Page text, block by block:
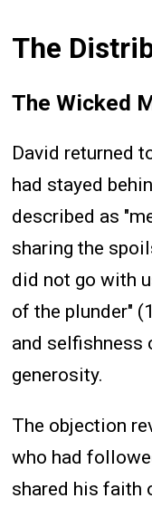
The
The Wicked
David returned
had stayed
described as
sharing the
did not go with
of the plunder"
and selfishness
generosity.
The objection
who had
shared his faith